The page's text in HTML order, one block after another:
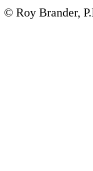
© Roy Brander,